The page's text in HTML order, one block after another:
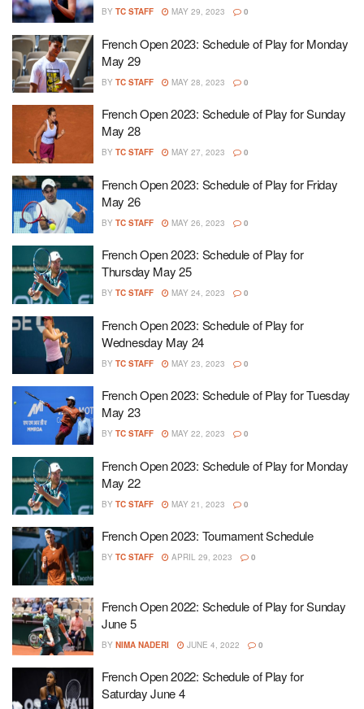
BY TC STAFF MAY 29, 2023 0
French Open 2023: Schedule of Play for Monday
May 29
BY TC STAFF MAY 28, 2023 0
French Open 2023: Schedule of Play for Sunday
May 28
BY TC STAFF MAY 27, 2023 0
French Open 2023: Schedule of Play for Friday
May 26
BY TC STAFF MAY 26, 2023 0
French Open 2023: Schedule of Play for
Thursday May 25
BY TC STAFF MAY 24, 2023 0
French Open 2023: Schedule of Play for
Wednesday May 24
BY TC STAFF MAY 23, 2023 0
French Open 2023: Schedule of Play for Tuesday
May 23
BY TC STAFF MAY 22, 2023 0
French Open 2023: Schedule of Play for Monday
May 22
BY TC STAFF MAY 21, 2023 0
French Open 2023: Tournament Schedule
BY TC STAFF APRIL 29, 2023 0
French Open 2022: Schedule of Play for Sunday
June 5
BY NIMA NADERI JUNE 4, 2022 0
French Open 2022: Schedule of Play for
Saturday June 4